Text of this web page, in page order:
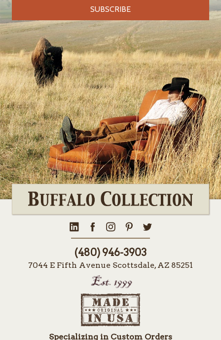
(480) 946-3903
7044 E Fifth Avenue Scottsdale, AZ 85251
Specializing in Custom Orders